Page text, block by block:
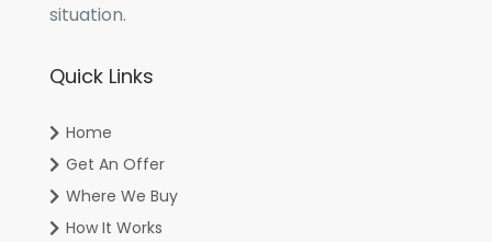
situation.
Quick Links
Home
Get An Offer
Where We Buy
How It Works